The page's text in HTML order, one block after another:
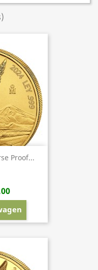
Proof...